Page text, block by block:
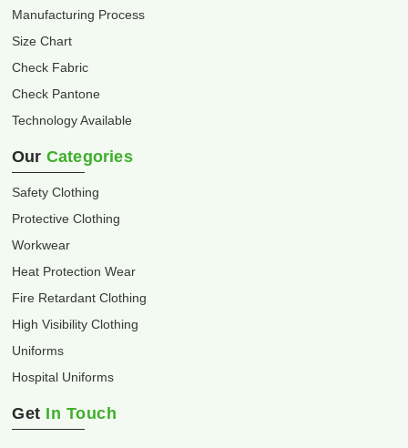
Manufacturing Process
Size Chart
Check Fabric
Check Pantone
Technology Available
Our Categories
Safety Clothing
Protective Clothing
Workwear
Heat Protection Wear
Fire Retardant Clothing
High Visibility Clothing
Uniforms
Hospital Uniforms
Get In Touch